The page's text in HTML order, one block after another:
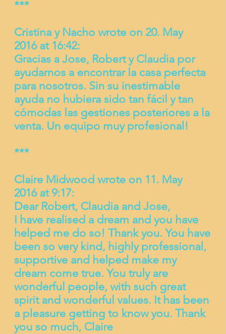
***
Cristina y Nacho wrote on 20. May
2016 at 16:42:
Gracias a Jose, Robert y Claudia por
ayudarnos a encontrar la casa perfecta
para nosotros. Sin su inestimable
ayuda no hubiera sido tan fácil y tan
cómodas las gestiones posteriores a la
venta. Un equipo muy profesional!
***
Claire Midwood wrote on 11. May
2016 at 9:17:
Dear Robert, Claudia and Jose,
I have realised a dream and you have
helped me do so! Thank you. You have
been so very kind, highly professional,
supportive and helped make my
dream come true. You truly are
wonderful people, with such great
spirit and wonderful values. It has been
a pleasure getting to know you. Thank
you so much, Claire